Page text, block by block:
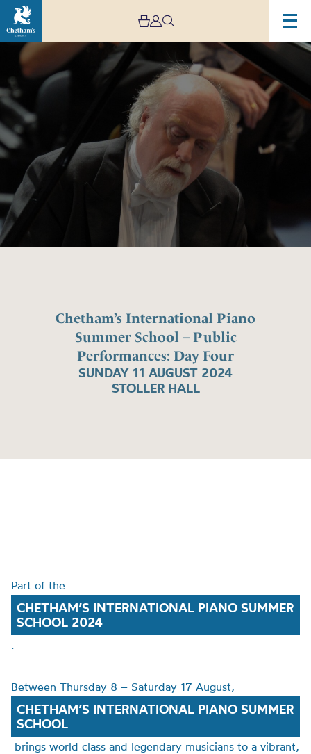
Chetham’s International Piano
Summer School – Public
Performances: Day Four
SUNDAY 11 AUGUST 2024
STOLLER HALL
Image
Chetham’s
International
Piano
Summer
School
–
Public
Performances:
Day
Four
Part of the
CHETHAM’S INTERNATIONAL PIANO SUMMER
SCHOOL 2024
.
Between Thursday 8 – Saturday 17 August,
CHETHAM’S INTERNATIONAL PIANO SUMMER
SCHOOL
brings world class and legendary musicians to a vibrant,